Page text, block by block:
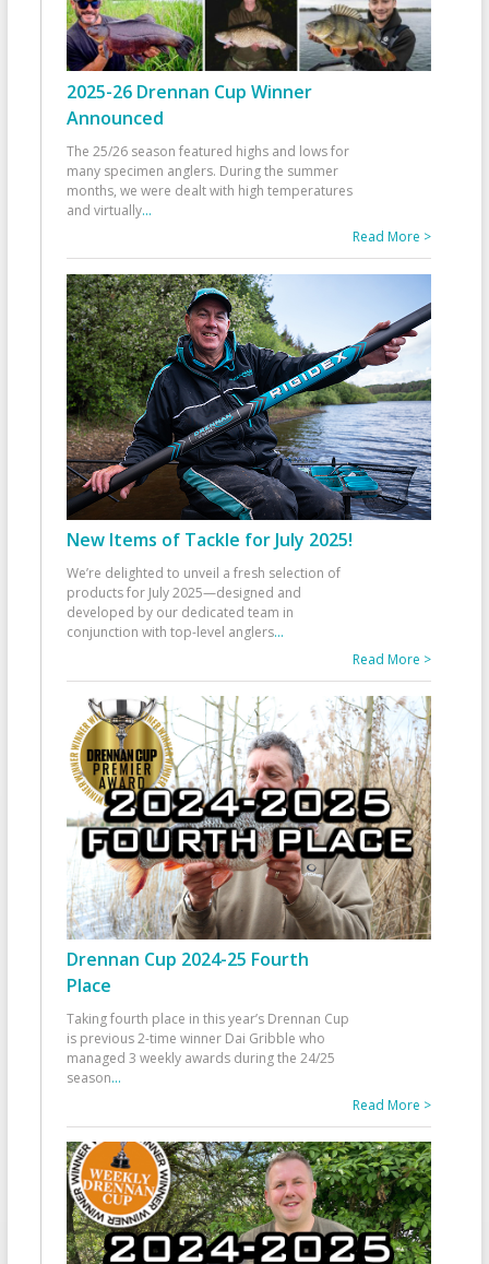
2025-26 Drennan Cup Winner
Announced
The 25/26 season featured highs and lows for
many specimen anglers. During the summer
months, we were dealt with high temperatures
and virtually...
Read More >
New Items of Tackle for July 2025!
We’re delighted to unveil a fresh selection of
products for July 2025—designed and
developed by our dedicated team in
conjunction with top-level anglers...
Read More >
Drennan Cup 2024-25 Fourth
Place
Taking fourth place in this year’s Drennan Cup
is previous 2-time winner Dai Gribble who
managed 3 weekly awards during the 24/25
season...
Read More >